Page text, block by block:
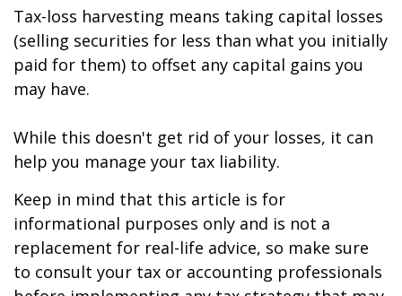
Tax-loss harvesting means taking capital losses
(selling securities for less than what you initially
paid for them) to offset any capital gains you
may have.
While this doesn't get rid of your losses, it can
help you manage your tax liability.
Keep in mind that this article is for
informational purposes only and is not a
replacement for real-life advice, so make sure
to consult your tax or accounting professionals